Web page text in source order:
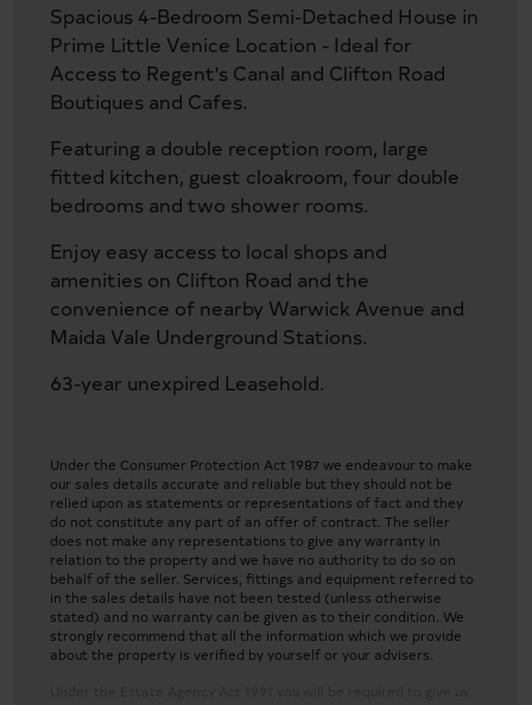
Spacious 4-Bedroom Semi-Detached House in
Prime Little Venice Location - Ideal for
Access to Regent's Canal and Clifton Road
Boutiques and Cafes.
Featuring a double reception room, large
fitted kitchen, guest cloakroom, four double
bedrooms and two shower rooms.
Enjoy easy access to local shops and
amenities on Clifton Road and the
convenience of nearby Warwick Avenue and
Maida Vale Underground Stations.
63-year unexpired Leasehold.
Under the Consumer Protection Act 1987 we endeavour to make
our sales details accurate and reliable but they should not be
relied upon as statements or representations of fact and they
do not constitute any part of an offer of contract. The seller
does not make any representations to give any warranty in
relation to the property and we have no authority to do so on
behalf of the seller. Services, fittings and equipment referred to
in the sales details have not been tested (unless otherwise
stated) and no warranty can be given as to their condition. We
strongly recommend that all the information which we provide
about the property is verified by yourself or your advisers.